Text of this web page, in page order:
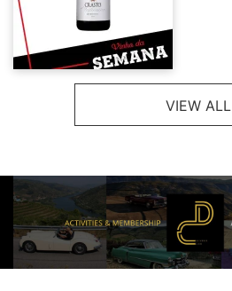
VIEW ALL